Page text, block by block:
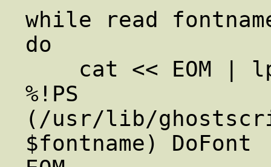
while read
do
%!PS
(/usr/lib/
$fontname) DoFont